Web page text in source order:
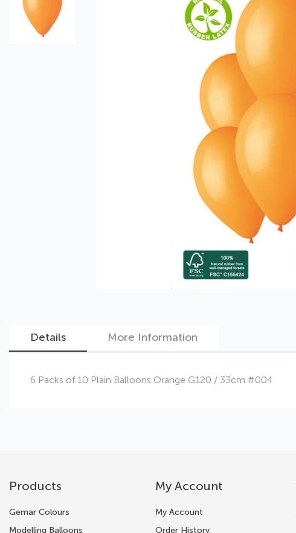
Details
6 Packs of 10 Plain Balloons Orange G120 / 33cm #004
More Information
Products
Gemar Colours
Modelling Balloons
My Account
My Account
Order History